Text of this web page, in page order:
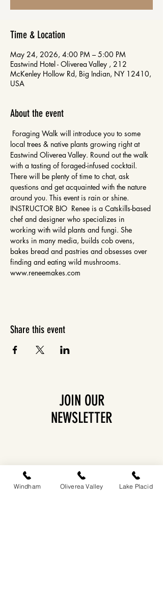
Time & Location
May 24, 2026, 4:00 PM – 5:00 PM
Eastwind Hotel - Oliverea Valley , 212
McKenley Hollow Rd, Big Indian, NY 12410,
USA
About the event
Foraging Walk will introduce you to some
local trees & native plants growing right at
Eastwind Oliverea Valley. Round out the walk
with a tasting of foraged-infused cocktail.
There will be plenty of time to chat, ask
questions and get acquainted with the nature
around you. This event is rain or shine.
INSTRUCTOR BIO  Renee is a Catskills-based
chef and designer who specializes in
working with wild plants and fungi. She
works in many media, builds cob ovens,
bakes bread and pastries and obsesses over
finding and eating wild mushrooms.
www.reneemakes.com
Share this event
JOIN OUR
NEWSLETTER
Windham Oliverea Valley Lake Placid